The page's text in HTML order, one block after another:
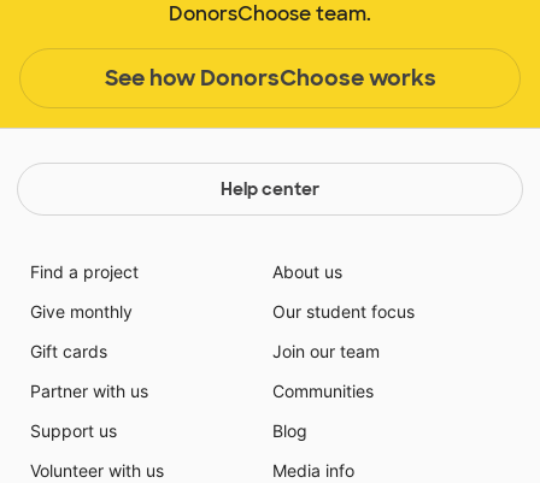
DonorsChoose team.
See how DonorsChoose works
Help center
Find a project
Give monthly
Gift cards
Partner with us
Support us
Volunteer with us
About us
Our student focus
Join our team
Communities
Blog
Media info